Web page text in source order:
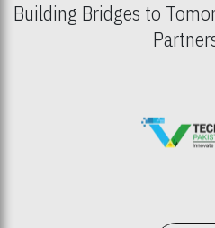
Building Bridges to